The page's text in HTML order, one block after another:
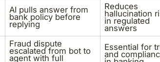
AI pulls answer from
bank policy before
replying
Reduces
hallucination
in regulated
answers
Fraud dispute
escalated from bot to
agent with full
Essential for
and